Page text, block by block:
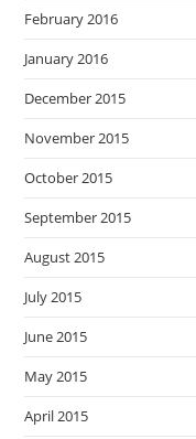
February 2016
January 2016
December 2015
November 2015
October 2015
September 2015
August 2015
July 2015
June 2015
May 2015
April 2015